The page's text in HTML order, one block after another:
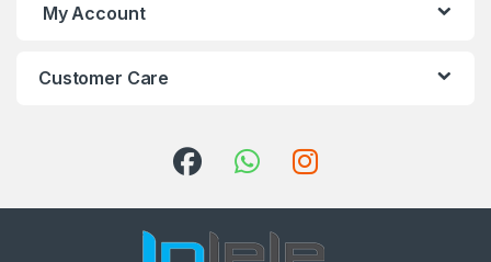
My Account
Customer Care